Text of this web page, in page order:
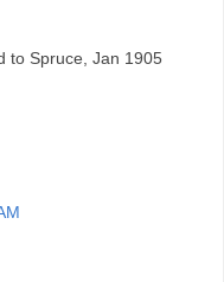
to Spruce, Jan 1905